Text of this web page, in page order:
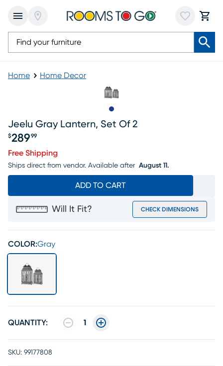
Home Home Decor
Jeelu Gray Lantern, Set Of 2
Price $289.99
$289 99
Free Shipping
Ships direct from vendor. Available after August 11.
ADD TO CART
Will It Fit? CHECK DIMENSIONS
COLOR:Gray
QUANTITY: 1
SKU: 99177808